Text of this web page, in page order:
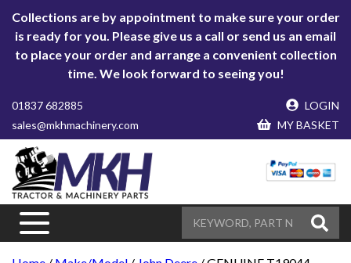
Collections are by appointment to make sure your order
is ready for you. Please give us a call or send us an email
to place your order and arrange a convenient collection
time. We look forward to seeing you!
01837 682885
sales@mkhmachinery.com
LOGIN
MY BASKET